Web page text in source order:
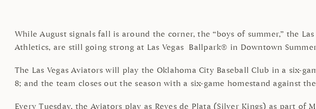
While August signals fall is around the corner, the “boys of summer,” the
Athletics, are still going strong at Las Vegas Ballpark® in Downtown
The Las Vegas Aviators will play the Oklahoma City Baseball Club in a six-
8; and the team closes out the season with a six-game homestand against the
Every Tuesday, the Aviators play as Reyes de Plata (Silver Kings) as part of